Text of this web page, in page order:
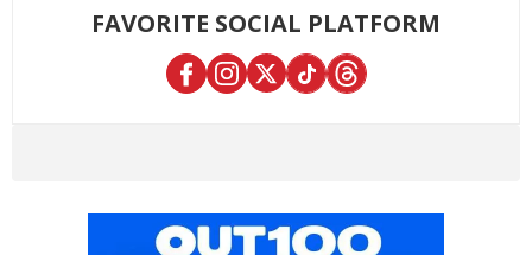
FAVORITE SOCIAL PLATFORM